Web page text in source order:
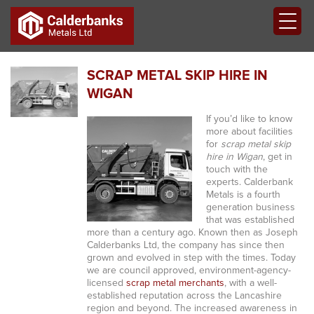
SCRAP METAL SKIP HIRE IN
WIGAN
If you’d like to know
more about facilities
for scrap metal skip
hire in Wigan, get in
touch with the
experts. Calderbank
Metals is a fourth
generation business
that was established
more than a century ago. Known then as Joseph
Calderbanks Ltd, the company has since then
grown and evolved in step with the times. Today
we are council approved, environment-agency-
licensed scrap metal merchants, with a well-
established reputation across the Lancashire
region and beyond. The increased awareness in